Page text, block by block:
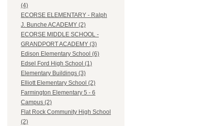
(4)
ECORSE ELEMENTARY - Ralph
J. Bunche ACADEMY (2)
ECORSE MIDDLE SCHOOL -
GRANDPORT ACADEMY (3)
Edison Elementary School (6)
Edsel Ford High School (1)
Elementary Buildings (3)
Elliott Elementary School (2)
Farmington Elementary 5 - 6
Campus (2)
Flat Rock Community High School
(2)